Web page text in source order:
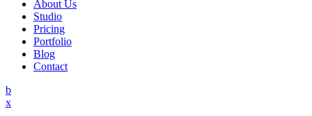
About Us
Studio
Pricing
Portfolio
Blog
Contact
b
x